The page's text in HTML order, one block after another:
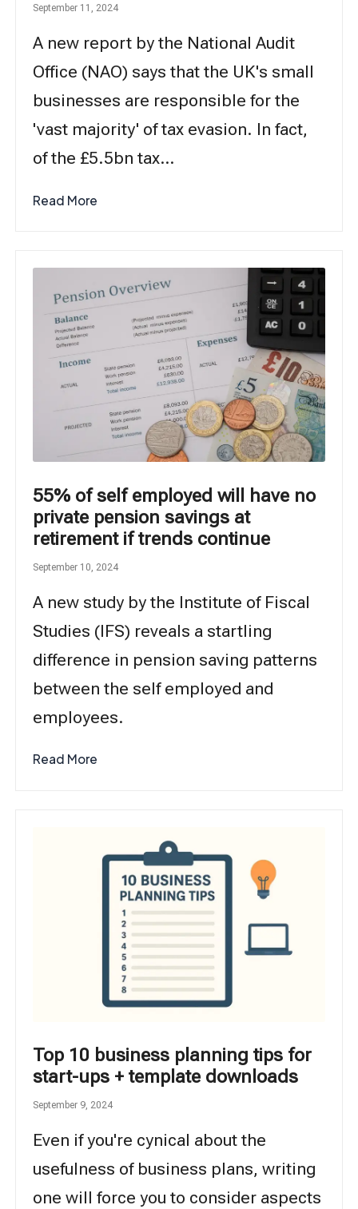
September 11, 2024
A new report by the National Audit
Office (NAO) says that the UK's small
businesses are responsible for the
'vast majority' of tax evasion. In fact,
of the £5.5bn tax…
Read More
55% of self employed will have no
private pension savings at
retirement if trends continue
September 10, 2024
A new study by the Institute of Fiscal
Studies (IFS) reveals a startling
difference in pension saving patterns
between the self employed and
employees.
Read More
Top 10 business planning tips for
start-ups + template downloads
September 9, 2024
Even if you're cynical about the
usefulness of business plans, writing
one will force you to consider aspects